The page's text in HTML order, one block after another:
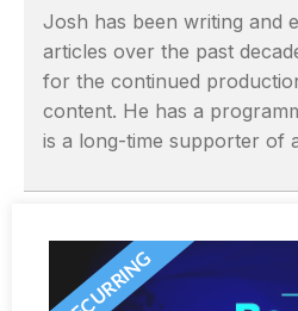
Josh has been writing and
articles over the past
for the continued
content. He has a
is a long-time supporter of